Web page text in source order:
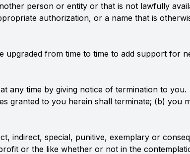
person or entity or that is not lawfully
authorization, or a name that is
from time to time to add support for
any time by giving notice of termination to you.
granted to you herein shall terminate; (b) you
indirect, special, punitive, exemplary or
or the like whether or not in the